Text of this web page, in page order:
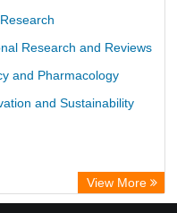
Research and Reviews
and Pharmacology
and Sustainability
View More